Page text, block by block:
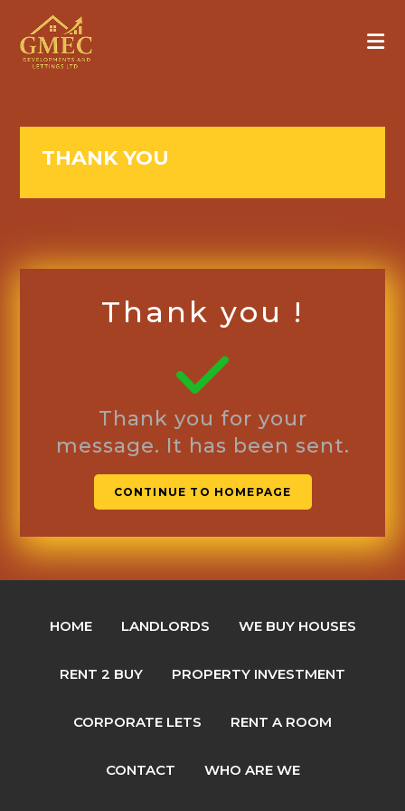
THANK YOU
Thank you !
Thank you for your
message. It has been sent.
CONTINUE TO HOMEPAGE
HOME LANDLORDS WE BUY HOUSES
RENT 2 BUY PROPERTY INVESTMENT
CORPORATE LETS RENT A ROOM
CONTACT WHO ARE WE